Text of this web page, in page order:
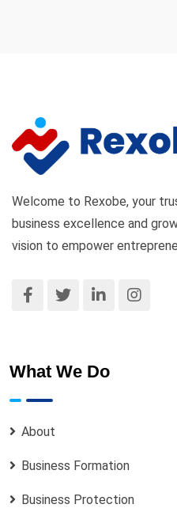
Welcome to Rexobe, your
business excellence and
vision to empower
What We Do
About
Business Formation
Business Protection